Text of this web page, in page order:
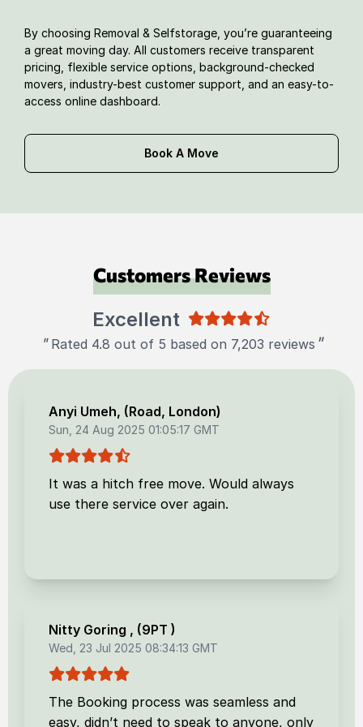
By choosing Removal & Selfstorage, you’re guaranteeing
a great moving day. All customers receive transparent
pricing, flexible service options, background-checked
movers, industry-best customer support, and an easy-to-
access online dashboard.
Book A Move
Customers Reviews
Excellent
" Rated 4.8 out of 5 based on 7,203 reviews "
Anyi Umeh, (Road, London)
Sun, 24 Aug 2025 01:05:17 GMT
It was a hitch free move. Would always
use there service over again.
Nitty Goring , (9PT )
Wed, 23 Jul 2025 08:34:13 GMT
The Booking process was seamless and
easy, didn’t need to speak to anyone, only